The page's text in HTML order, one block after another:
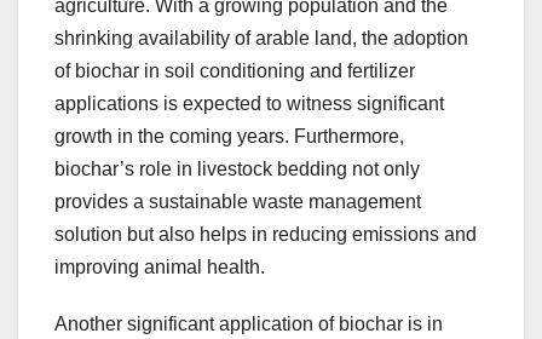
agriculture. With a growing population and the
shrinking availability of arable land, the adoption
of biochar in soil conditioning and fertilizer
applications is expected to witness significant
growth in the coming years. Furthermore,
biochar’s role in livestock bedding not only
provides a sustainable waste management
solution but also helps in reducing emissions and
improving animal health.
Another significant application of biochar is in